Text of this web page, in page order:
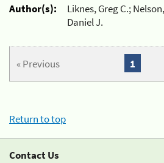
Author(s):
Liknes, Greg C.;
Daniel J.
« Previous 1
Return to top
Contact Us